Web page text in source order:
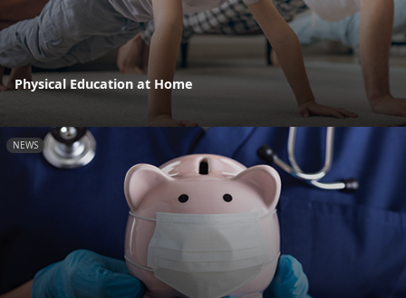
Physical Education at Home
NEWS